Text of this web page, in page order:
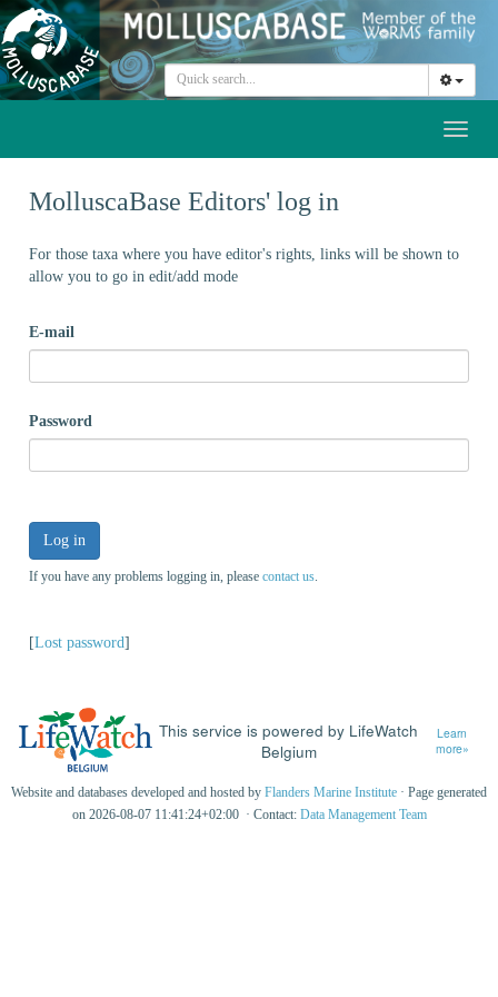
MolluscaBase Editors' log in
For those taxa where you have editor's rights, links will be shown to
allow you to go in edit/add mode
E-mail
Password
Log in
If you have any problems logging in, please contact us
[Lost password]
This service is powered by LifeWatch
Belgium
Learn
more»
Website and databases developed and hosted by Flanders Marine Institute · Page generated
on 2026-08-07 11:41:24+02:00 · Contact: Data Management Team